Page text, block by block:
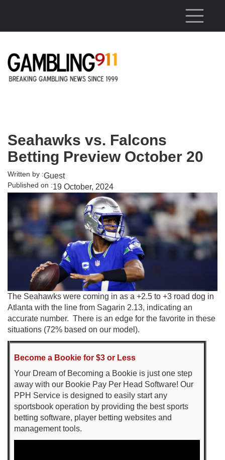
Seahawks vs. Falcons
Betting Preview October 20
Written by :Guest
Published on :19 October, 2024
The Seahawks were coming in as a +2.5 to +3 road dog in
Atlanta with the line from Sagarin 2.13, indicating an
accurate number. There is an edge for the favorite in these
situations (72% based on our model).
Become a Bookie for $3 or Less
Your Dream of Becoming a Bookie is just one step
away with our Bookie Pay Per Head Software! Our
PPH Service is designed to easily start any
sportsbook operation by providing the best sports
betting software, player betting websites and
management tools.